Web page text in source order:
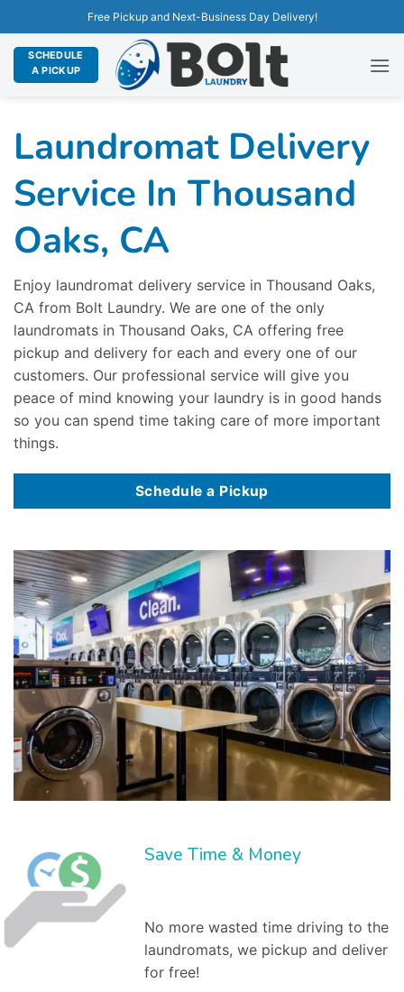
Free Pickup and Next-Business Day Delivery!
SCHEDULE
A PICKUP
Laundromat Delivery
Service In Thousand
Oaks, CA
Enjoy laundromat delivery service in Thousand Oaks,
CA from Bolt Laundry. We are one of the only
laundromats in Thousand Oaks, CA offering free
pickup and delivery for each and every one of our
customers. Our professional service will give you
peace of mind knowing your laundry is in good hands
so you can spend time taking care of more important
things.
Schedule a Pickup
Save Time & Money
No more wasted time driving to the
laundromats, we pickup and deliver
for free!